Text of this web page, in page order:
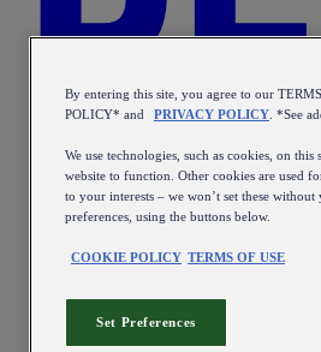
By entering this site, you agree to our
POLICY* and
PRIVACY POLICY . *See
We use technologies, such as cookies, on
website to function. Other cookies are used
to your interests – we won’t set these
preferences, using the buttons below.
COOKIE POLICY TERMS OF USE
Set Preferences